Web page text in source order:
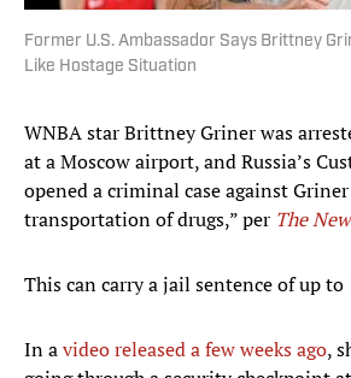
Former U.S. Ambassador Says Brittney
Like Hostage Situation
WNBA star Brittney Griner was
at a Moscow airport, and Russia’s
opened a criminal case against
transportation of drugs,” per The
This can carry a jail sentence of up to
In avideo released a few weeks ago,